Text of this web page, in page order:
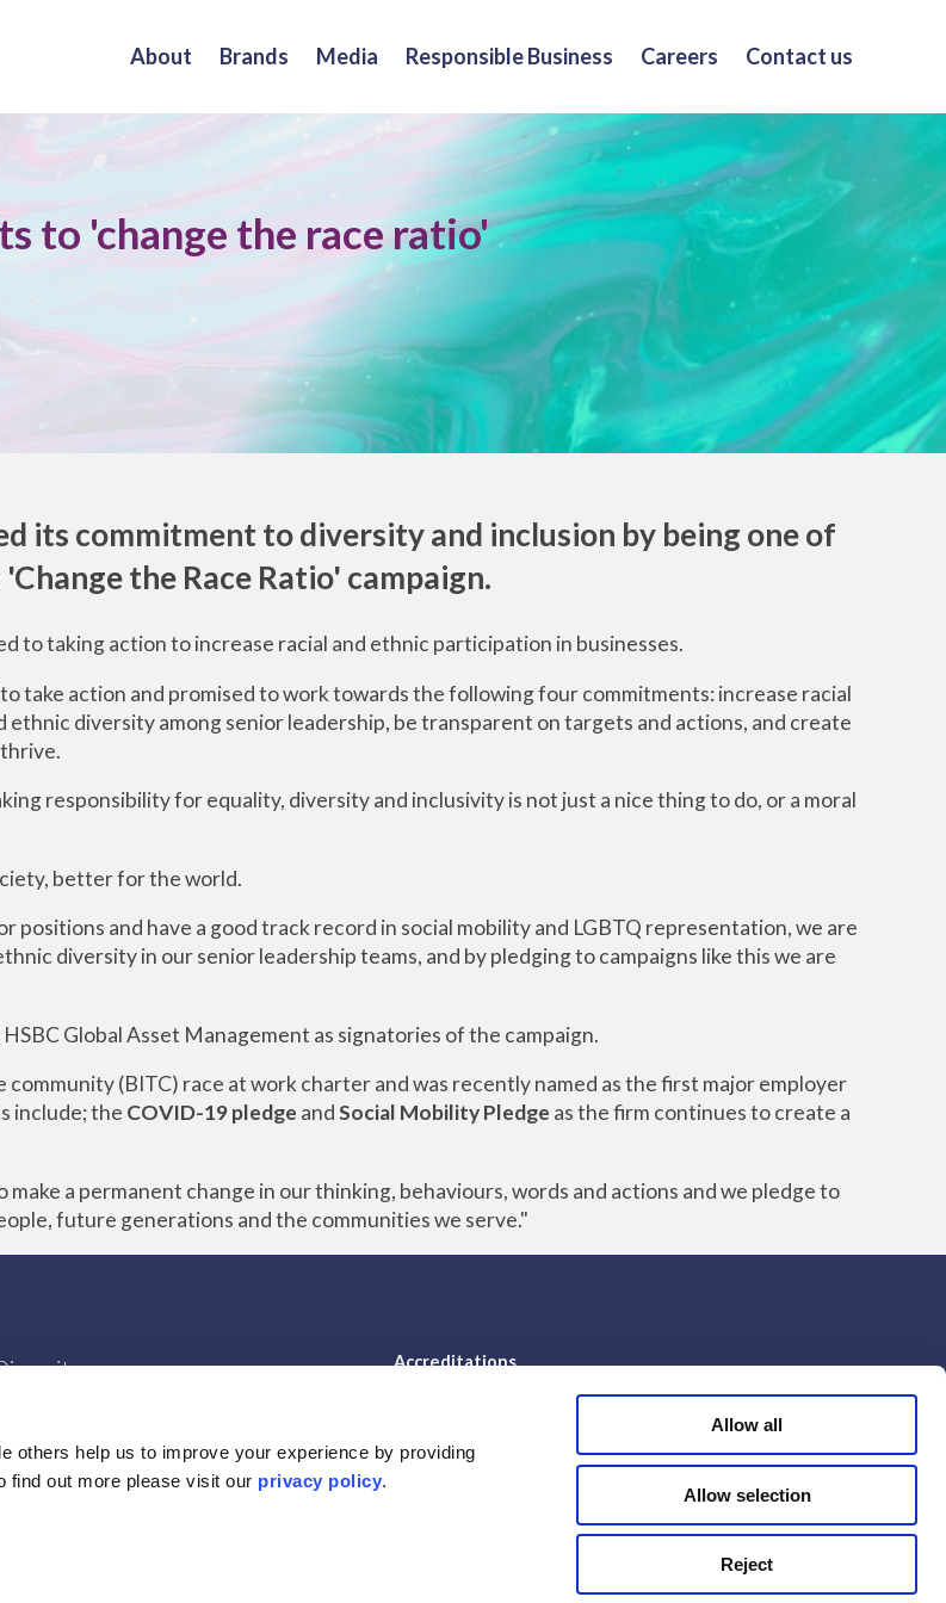
others help us to improve your experience by providing
find out more please visit our privacy policy.
Allow all
Allow selection
Reject
About Brands Media Responsible Business Careers Contact us
to 'change the race ratio'
its commitment to diversity and inclusion by being one of
'Change the Race Ratio' campaign.
to taking action to increase racial and ethnic participation in businesses.
take action and promised to work towards the following four commitments: increase racial
diversity among senior leadership, be transparent on targets and actions, and create
responsibility for equality, diversity and inclusivity is not just a nice thing to do, or a moral
better for the world.
and have a good track record in social mobility and LGBTQ representation, we are
diversity in our senior leadership teams, and by pledging to campaigns like this we are
Global Asset Management as signatories of the campaign.
(BITC) race at work charter and was recently named as the first major employer
include; the COVID-19 pledge andSocial Mobility Pledge as the firm continues to create a
a permanent change in our thinking, behaviours, words and actions and we pledge to
future generations and the communities we serve."
Policy
Policy
Accreditations
© Ampa Group 2026